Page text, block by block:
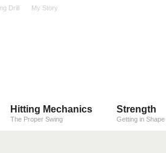
Drill My Story
Hitting Mechanics
The Proper Swing
Strength
Getting in Shape